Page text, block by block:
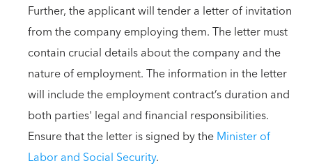
Further, the applicant will tender a letter of invitation
from the company employing them. The letter must
contain crucial details about the company and the
nature of employment. The information in the letter
will include the employment contract’s duration and
both parties' legal and financial responsibilities.
Ensure that the letter is signed by theMinister of
Labor and Social Security.